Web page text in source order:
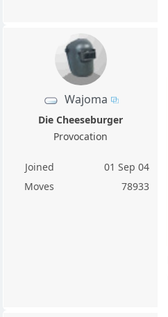
Wajoma
Die Cheeseburger
Provocation
Joined
01 Sep 04
Moves
78933